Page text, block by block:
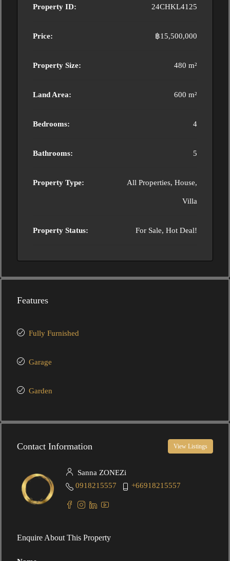
Property ID: 24CHKL4125
Price: ฿15,500,000
Property Size: 480 m²
Land Area: 600 m²
Bedrooms: 4
Bathrooms: 5
Property Type: All Properties, House,
Villa
Property Status: For Sale, Hot Deal!
Features
Fully Furnished
Garage
Garden
Contact Information View Listings
Sanna ZONEZi
0918215557
+66918215557
Enquire About This Property